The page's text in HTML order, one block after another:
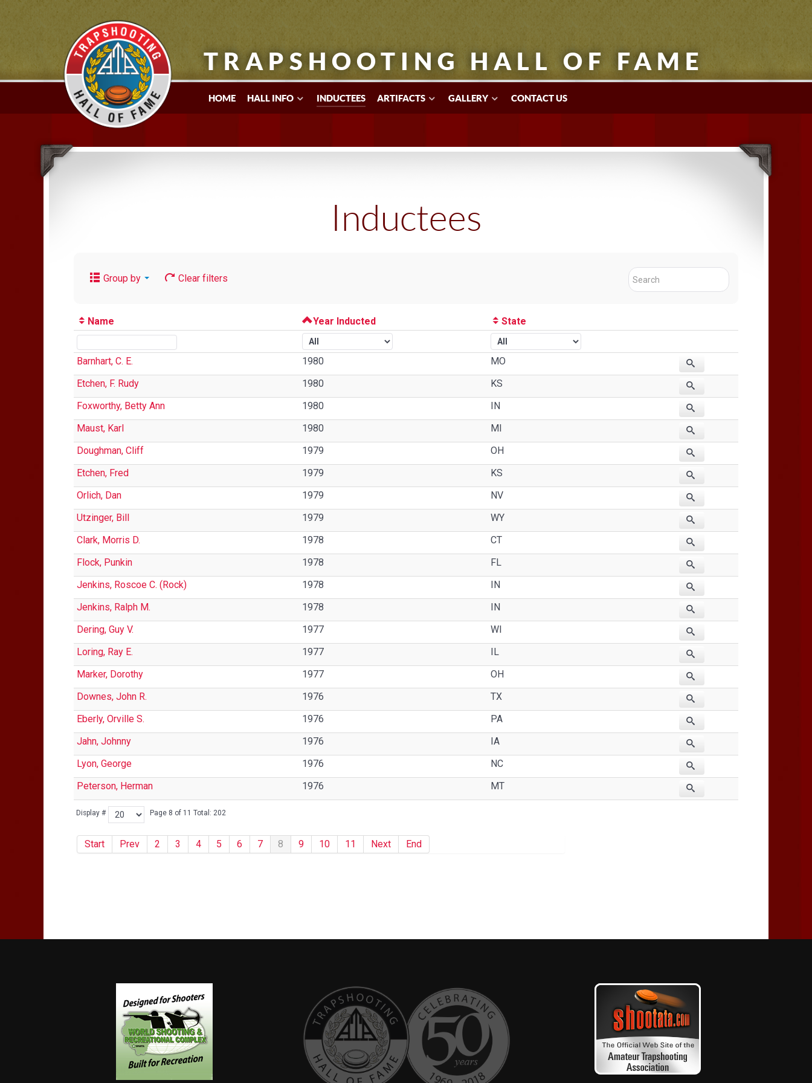
TRAPSHOOTING HALL OF FAME
HOME HALL INFO INDUCTEES ARTIFACTS GALLERY CONTACT US
Inductees
Group by Clear filters
Name Year Inducted State
Display # Page 8 of 11 Total: 202
Start Prev 2 3 4 5 6 7 8 9 10 11 Next End
Barnhart, C. E. 1980
MO
Etchen, F. Rudy
1980
KS
Foxworthy, Betty Ann
1980
IN
Maust, Karl
1980
MI
Doughman, Cliff
1979
OH
Etchen, Fred
1979
KS
Orlich, Dan
1979
NV
Utzinger, Bill
1979
WY
Clark, Morris D.
1978
CT
Flock, Punkin
1978
FL
Jenkins, Roscoe C. (Rock)
1978
IN
Jenkins, Ralph M.
1978
IN
Dering, Guy V.
1977
WI
Loring, Ray E.
1977
IL
Marker, Dorothy
1977
OH
Downes, John R.
1976
TX
Eberly, Orville S.
1976
PA
Jahn, Johnny
1976
IA
Lyon, George
1976
NC
Peterson, Herman
1976 MT